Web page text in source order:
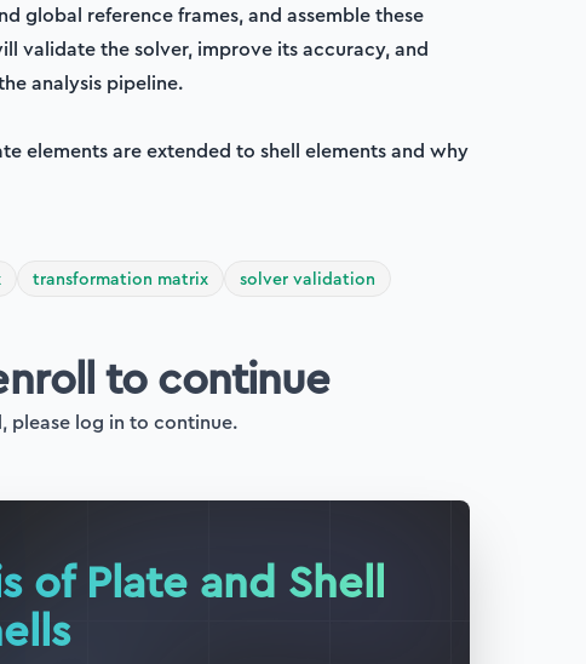
global reference frames, and assemble these
validate the solver, improve its accuracy, and
analysis pipeline.
elements are extended to shell elements and why
transformation matrix solver validation
to continue
please log in to continue.
of Plate and Shell